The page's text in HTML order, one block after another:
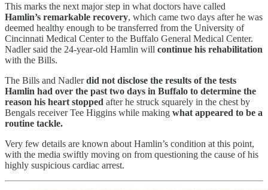
This marks the next major step in what doctors have called
Hamlin’s remarkable recovery, which came two days after he was
deemed healthy enough to be transferred from the University of
Cincinnati Medical Center to the Buffalo General Medical Center.
Nadler said the 24-year-old Hamlin will continue his rehabilitation
with the Bills.
The Bills and Nadlerdid not disclose the results of the tests
Hamlin had over the past two days in Buffalo to determine the
reason his heart stopped after he struck squarely in the chest by
Bengals receiver Tee Higgins while making what appeared to be a
routine tackle.
Very few details are known about Hamlin’s condition at this point,
with the media swiftly moving on from questioning the cause of his
highly suspicious cardiac arrest.